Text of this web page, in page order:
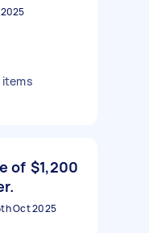
of $1,200
Oct 2025